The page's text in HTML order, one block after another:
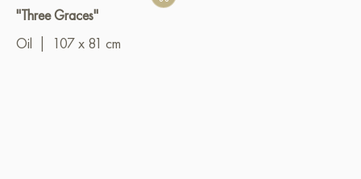
"Three Graces"
Oil
107 x 81 cm